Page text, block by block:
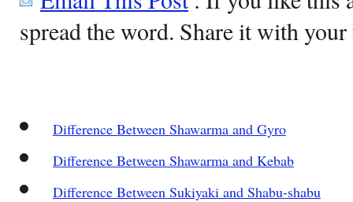
spread the word. Share it with
Difference Between Shawarma and Gyro
Difference Between Shawarma and Kebab
Difference Between Sukiyaki and Shabu-shabu